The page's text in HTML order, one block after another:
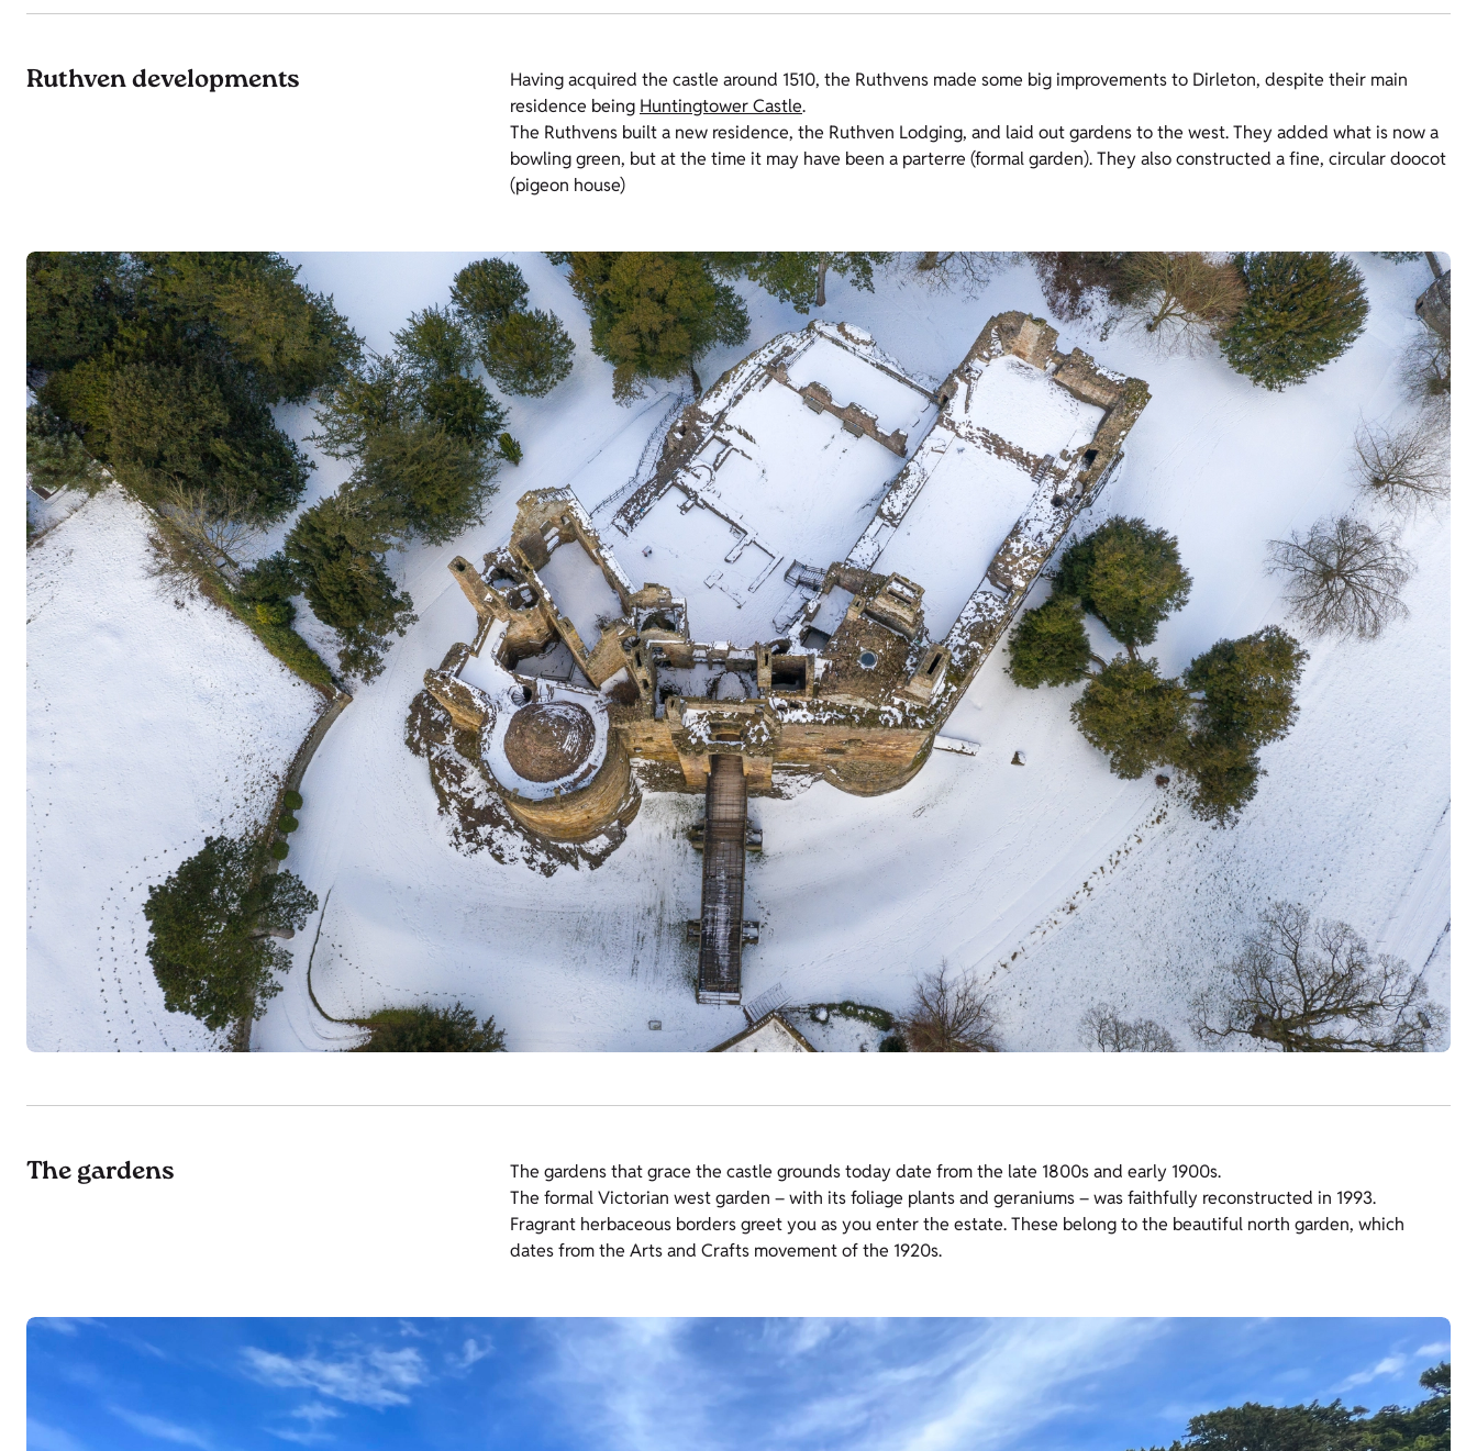
Ruthven developments
Having acquired the castle around 1510, the Ruthvens made some big improvements to Dirleton, despite their main
residence being Huntingtower Castle.
The Ruthvens built a new residence, the Ruthven Lodging, and laid out gardens to the west. They added what is now a
bowling green, but at the time it may have been a parterre (formal garden). They also constructed a fine, circular doocot
(pigeon house)
The gardens
The gardens that grace the castle grounds today date from the late 1800s and early 1900s.
The formal Victorian west garden – with its foliage plants and geraniums – was faithfully reconstructed in 1993.
Fragrant herbaceous borders greet you as you enter the estate. These belong to the beautiful north garden, which
dates from the Arts and Crafts movement of the 1920s.